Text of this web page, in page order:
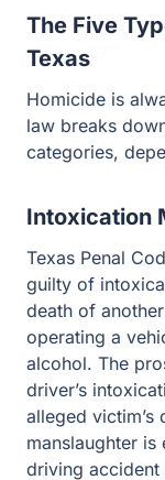
The Five
Texas
Homicide is
breaks down
depending on
Intoxication
Texas Penal
guilty of
death of another
a vehicle under
prosecution must
was a causative
Thus, essentially
to a drunk driving
Intoxication